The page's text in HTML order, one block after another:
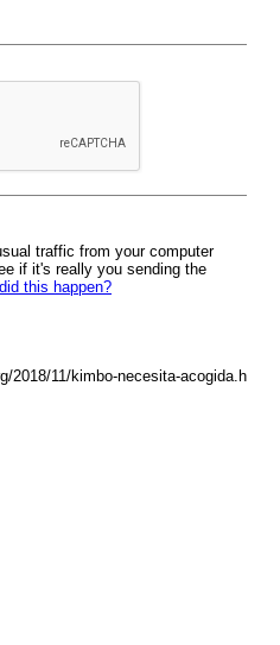
traffic from your computer
if it's really you sending the
this happen?
2018/11/kimbo-necesita-acogida.h